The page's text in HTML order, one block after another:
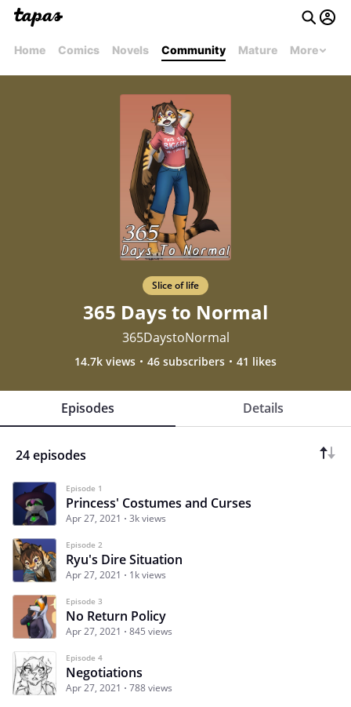
Home Comics Novels Community Mature More
Slice of life
365 Days to Normal
365DaystoNormal
14.7k views 46 subscribers 41 likes
Episodes Details
24 episodes
Episode 1
Princess' Costumes and Curses
Apr 27, 2021 3k views
Episode 2
Ryu's Dire Situation
Apr 27, 2021 1k views
Episode 3
No Return Policy
Apr 27, 2021 845 views
Episode 4
Negotiations
Apr 27, 2021 788 views